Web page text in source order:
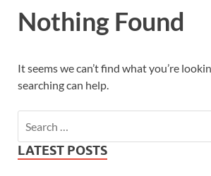
Nothing Found
It seems we can’t find what you’re
searching can help.
LATEST POSTS